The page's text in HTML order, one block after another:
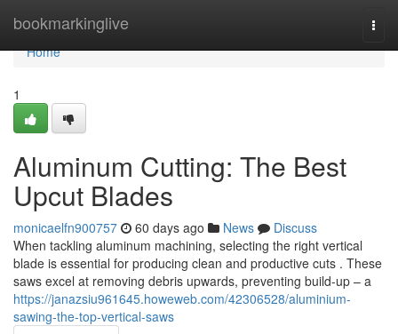
bookmarkinglive
Home
Home
1
Aluminum Cutting: The Best
Upcut Blades
monicaelfn900757 60 days ago News
Discuss
When tackling aluminum machining, selecting the right vertical
blade is essential for producing clean and productive cuts . These
saws excel at removing debris upwards, preventing build-up – a
https://janazsiu961645.howeweb.com/42306528/aluminium-
sawing-the-top-vertical-saws